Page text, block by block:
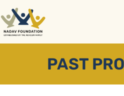
PAST